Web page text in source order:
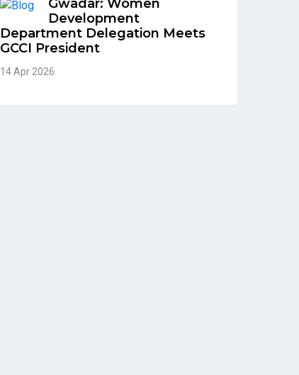
Gwadar: Women
Development
Department Delegation Meets
GCCI President
14 Apr 2026